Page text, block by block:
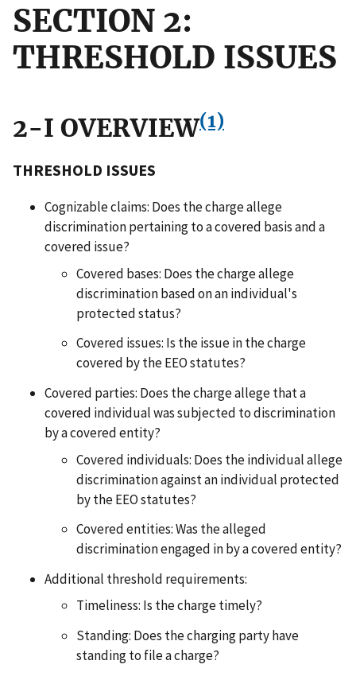
SECTION 2:
THRESHOLD ISSUES
2-I OVERVIEW(1)
THRESHOLD ISSUES
Cognizable claims: Does the charge allege
discrimination pertaining to a covered basis and a
covered issue?
Covered bases: Does the charge allege
discrimination based on an individual's
protected status?
Covered issues: Is the issue in the charge
covered by the EEO statutes?
Covered parties: Does the charge allege that a
covered individual was subjected to discrimination
by a covered entity?
Covered individuals: Does the individual allege
discrimination against an individual protected
by the EEO statutes?
Covered entities: Was the alleged
discrimination engaged in by a covered entity?
Additional threshold requirements:
Timeliness: Is the charge timely?
Standing: Does the charging party have
standing to file a charge?